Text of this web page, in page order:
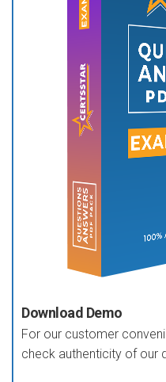
Download Demo
For our customer
check authenticity of our